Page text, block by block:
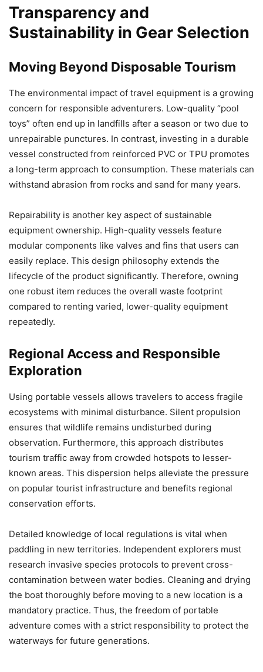
Transparency and
Sustainability in Gear Selection
Moving Beyond Disposable Tourism
The environmental impact of travel equipment is a growing
concern for responsible adventurers. Low-quality “pool
toys” often end up in landfills after a season or two due to
unrepairable punctures. In contrast, investing in a durable
vessel constructed from reinforced PVC or TPU promotes
a long-term approach to consumption. These materials can
withstand abrasion from rocks and sand for many years.
Repairability is another key aspect of sustainable
equipment ownership. High-quality vessels feature
modular components like valves and fins that users can
easily replace. This design philosophy extends the
lifecycle of the product significantly. Therefore, owning
one robust item reduces the overall waste footprint
compared to renting varied, lower-quality equipment
repeatedly.
Regional Access and Responsible
Exploration
Using portable vessels allows travelers to access fragile
ecosystems with minimal disturbance. Silent propulsion
ensures that wildlife remains undisturbed during
observation. Furthermore, this approach distributes
tourism traffic away from crowded hotspots to lesser-
known areas. This dispersion helps alleviate the pressure
on popular tourist infrastructure and benefits regional
conservation efforts.
Detailed knowledge of local regulations is vital when
paddling in new territories. Independent explorers must
research invasive species protocols to prevent cross-
contamination between water bodies. Cleaning and drying
the boat thoroughly before moving to a new location is a
mandatory practice. Thus, the freedom of portable
adventure comes with a strict responsibility to protect the
waterways for future generations.